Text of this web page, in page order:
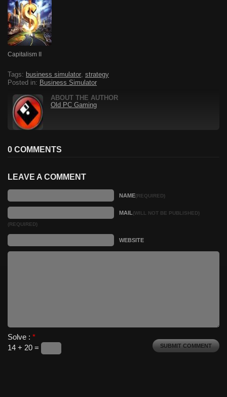
Capitalism II
Tags: business simulator, strategy
Posted in: Business Simulator
ABOUT THE AUTHOR
Old PC Gaming
0 COMMENTS
LEAVE A COMMENT
NAME(REQUIRED)
MAIL(WILL NOT BE PUBLISHED)
(REQUIRED)
WEBSITE
Solve : *
14 + 20 =